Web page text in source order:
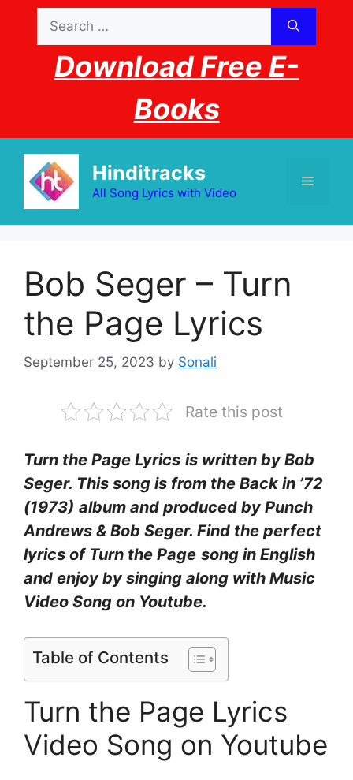
content
for:
Download Free E-
Books
Hinditracks
All Song Lyrics with Video
Menu
Bob Seger – Turn
the Page Lyrics
September 25, 2023 by Sonali
Rate this post
Turn the Page Lyrics is written by Bob
Seger. This song is from the Back in ’72
(1973) album and produced by Punch
Andrews & Bob Seger. Find the perfect
lyrics of Turn the Page song in English
and enjoy by singing along with Music
Video Song on Youtube.
Table of Contents
Turn the Page Lyrics
Video Song on Youtube